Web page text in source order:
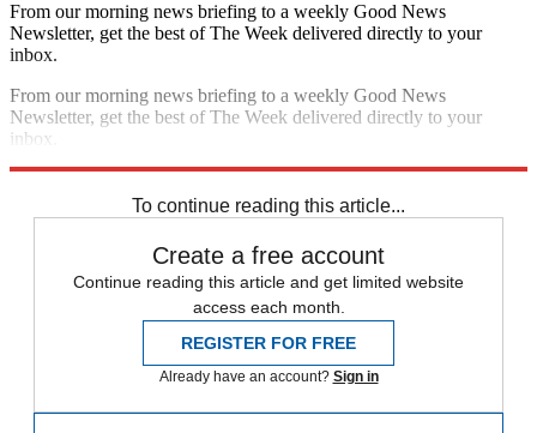
From our morning news briefing to a weekly Good News
Newsletter, get the best of The Week delivered directly to your
inbox.
From our morning news briefing to a weekly Good News
Newsletter, get the best of The Week delivered directly to your
inbox.
To continue reading this article...
Create a free account
Continue reading this article and get limited website
access each month.
REGISTER FOR FREE
Already have an account? Sign in